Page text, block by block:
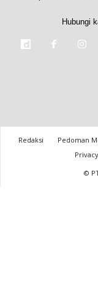
Hubungi
Redaksi Pedoman
©